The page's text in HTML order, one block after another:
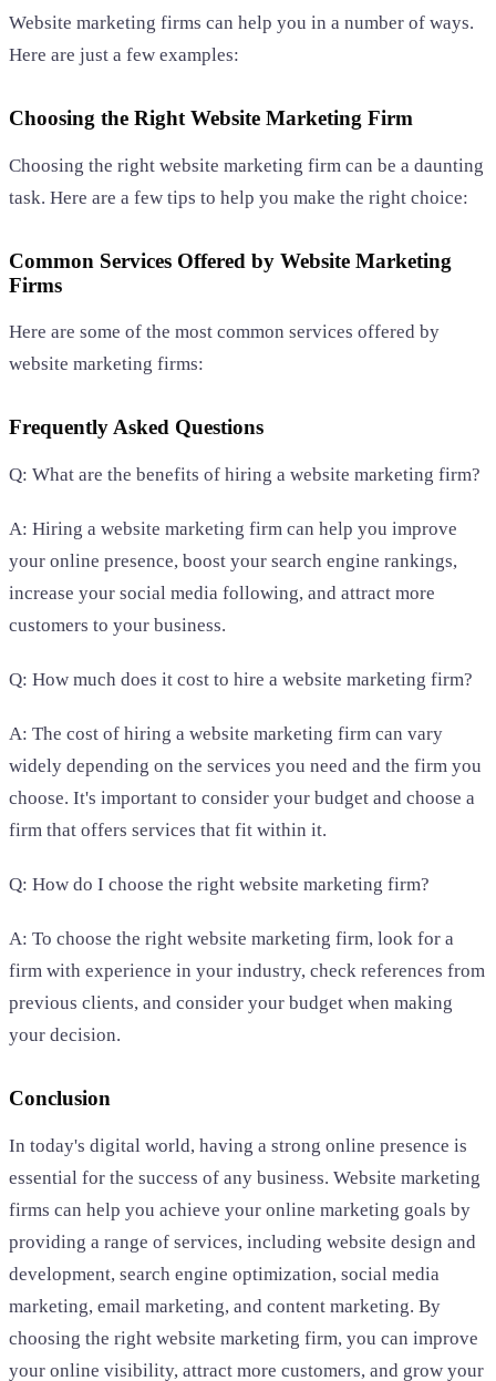
Website marketing firms can help you in a number of ways.
Here are just a few examples:
Choosing the Right Website Marketing Firm
Choosing the right website marketing firm can be a daunting
task. Here are a few tips to help you make the right choice:
Common Services Offered by Website Marketing
Firms
Here are some of the most common services offered by
website marketing firms:
Frequently Asked Questions
Q: What are the benefits of hiring a website marketing firm?
A: Hiring a website marketing firm can help you improve
your online presence, boost your search engine rankings,
increase your social media following, and attract more
customers to your business.
Q: How much does it cost to hire a website marketing firm?
A: The cost of hiring a website marketing firm can vary
widely depending on the services you need and the firm you
choose. It's important to consider your budget and choose a
firm that offers services that fit within it.
Q: How do I choose the right website marketing firm?
A: To choose the right website marketing firm, look for a
firm with experience in your industry, check references from
previous clients, and consider your budget when making
your decision.
Conclusion
In today's digital world, having a strong online presence is
essential for the success of any business. Website marketing
firms can help you achieve your online marketing goals by
providing a range of services, including website design and
development, search engine optimization, social media
marketing, email marketing, and content marketing. By
choosing the right website marketing firm, you can improve
your online visibility, attract more customers, and grow your